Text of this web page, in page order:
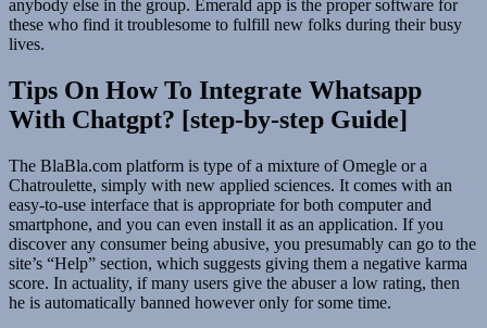
anybody else in the group. Emerald app is the proper software for
these who find it troublesome to fulfill new folks during their busy
lives.
Tips On How To Integrate Whatsapp
With Chatgpt? [step-by-step Guide]
The BlaBla.com platform is type of a mixture of Omegle or a
Chatroulette, simply with new applied sciences. It comes with an
easy-to-use interface that is appropriate for both computer and
smartphone, and you can even install it as an application. If you
discover any consumer being abusive, you presumably can go to the
site’s “Help” section, which suggests giving them a negative karma
score. In actuality, if many users give the abuser a low rating, then
he is automatically banned however only for some time.